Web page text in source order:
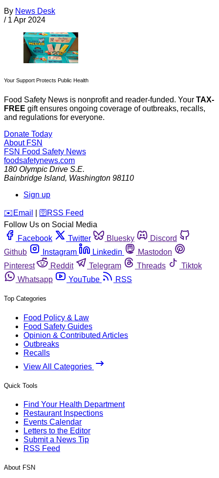
By News Desk
/ 1 Apr 2024
Your Support Protects Public Health
Food Safety News is nonprofit and reader-funded. Your TAX-
FREE gift ensures ongoing coverage of outbreaks, recalls,
and regulations for everyone.
Donate Today
About FSN
FSN Food Safety News
foodsafetynews.com
180 Olympic Drive S.E.
Bainbridge Island, Washington 98110
Sign up
️✉️ Email 🛜 RSS Feed
Follow Us on Social Media
Facebook
Twitter Bluesky
Discord
Github
Instagram Linkedin
Mastodon
Pinterest
Reddit Telegram Threads
Tiktok
Whatsapp
YouTube RSS
Top Categories
Food Policy & Law
Food Safety Guides
Opinion & Contributed Articles
Outbreaks
Recalls
View All Categories
Quick Tools
Find Your Health Department
Restaurant Inspections
Events Calendar
Letters to the Editor
Submit a News Tip
RSS Feed
About FSN